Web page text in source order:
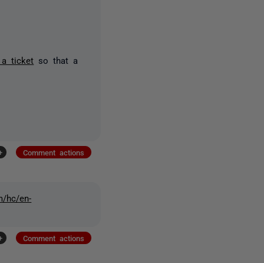
a ticket so that a
Comment actions
hc/en-
Comment actions